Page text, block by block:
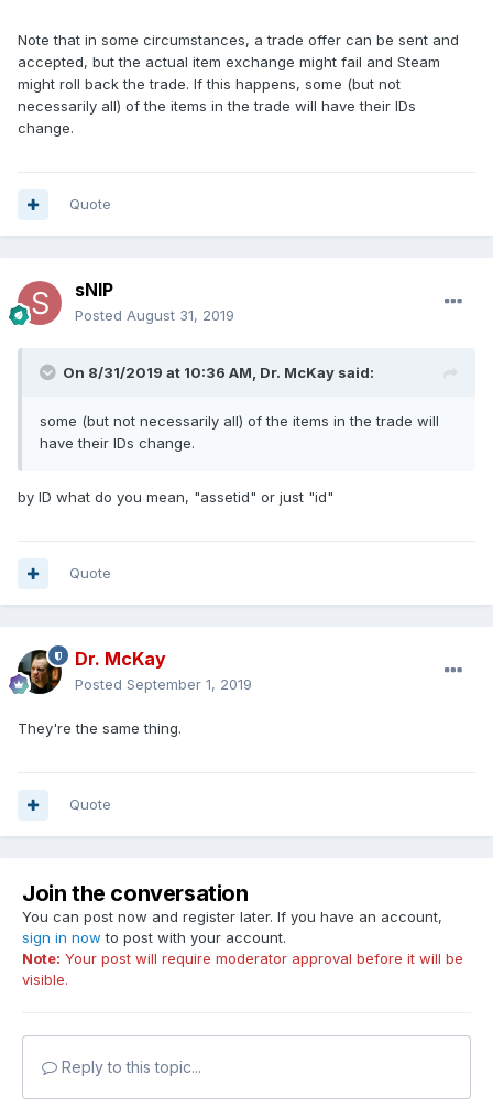
Note that in some circumstances, a trade offer can be sent and
accepted, but the actual item exchange might fail and Steam
might roll back the trade. If this happens, some (but not
necessarily all) of the items in the trade will have their IDs
change.
Quote
sNIP
Posted August 31, 2019
On 8/31/2019 at 10:36 AM, Dr. McKay said:
some (but not necessarily all) of the items in the trade will
have their IDs change.
by ID what do you mean, "assetid" or just "id"
Quote
Dr. McKay
Posted September 1, 2019
They're the same thing.
Quote
Join the conversation
You can post now and register later. If you have an account,
sign in now to post with your account.
Note: Your post will require moderator approval before it will be
visible.
Reply to this topic...